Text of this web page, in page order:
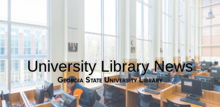
University Library News
Georgia State University Library